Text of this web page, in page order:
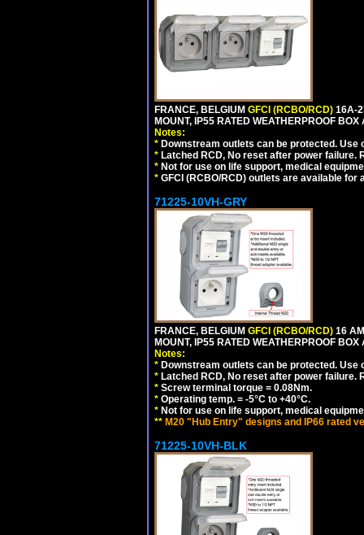
FRANCE, BELGIUM GFCI (RCBO/RCD) 16A-
MOUNT, IP55 RATED WEATHERPROOF
Notes:
* Downstream outlets can be protected.
* Latched RCD, No reset after power
* Not for use on life support, medical
* GFCI (RCBO/RCD) outlets are available for
71225-10VH-GRY
FRANCE, BELGIUM GFCI (RCBO/RCD) 16
MOUNT, IP55 RATED WEATHERPROOF
Notes:
* Downstream outlets can be protected.
* Latched RCD, No reset after power
* Screw terminal torque = 0.08Nm.
* Operating temp. = -5°C to +40°C.
* Not for use on life support, medical
** M20 "Hub Entry" designs and IP66 rated
71225-10VH-BLK